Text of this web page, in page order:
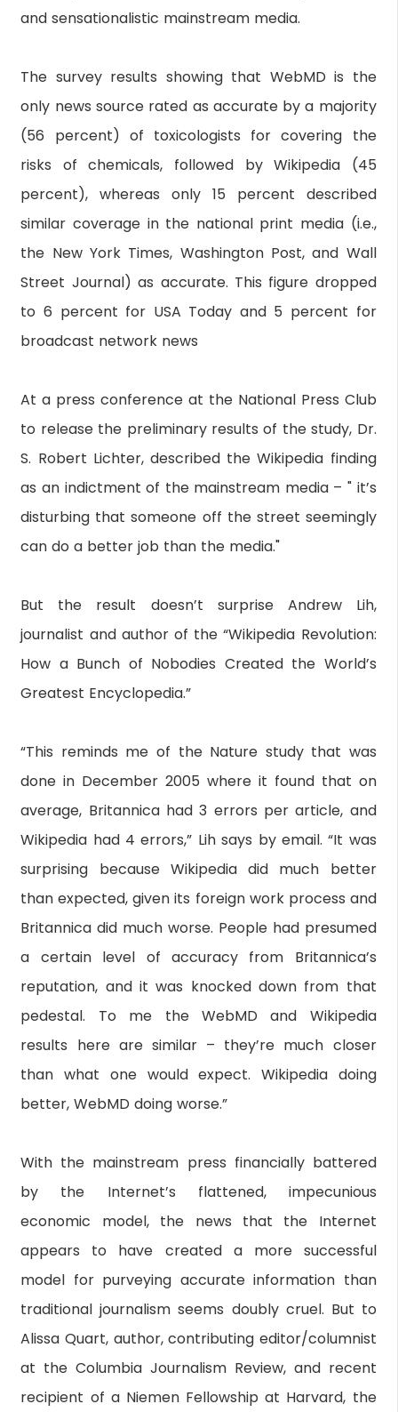
and sensationalistic mainstream media.
The survey results showing that WebMD is the
only news source rated as accurate by a majority
(56 percent) of toxicologists for covering the
risks of chemicals, followed by Wikipedia (45
percent), whereas only 15 percent described
similar coverage in the national print media (i.e.,
the New York Times, Washington Post, and Wall
Street Journal) as accurate. This figure dropped
to 6 percent for USA Today and 5 percent for
broadcast network news
At a press conference at the National Press Club
to release the preliminary results of the study, Dr.
S. Robert Lichter, described the Wikipedia finding
as an indictment of the mainstream media – " it’s
disturbing that someone off the street seemingly
can do a better job than the media."
But the result doesn’t surprise Andrew Lih,
journalist and author of the “Wikipedia Revolution:
How a Bunch of Nobodies Created the World’s
Greatest Encyclopedia.”
“This reminds me of the Nature study that was
done in December 2005 where it found that on
average, Britannica had 3 errors per article, and
Wikipedia had 4 errors,” Lih says by email. “It was
surprising because Wikipedia did much better
than expected, given its foreign work process and
Britannica did much worse. People had presumed
a certain level of accuracy from Britannica’s
reputation, and it was knocked down from that
pedestal. To me the WebMD and Wikipedia
results here are similar – they’re much closer
than what one would expect. Wikipedia doing
better, WebMD doing worse.”
With the mainstream press financially battered
by the Internet’s flattened, impecunious
economic model, the news that the Internet
appears to have created a more successful
model for purveying accurate information than
traditional journalism seems doubly cruel. But to
Alissa Quart, author, contributing editor/columnist
at the Columbia Journalism Review, and recent
recipient of a Niemen Fellowship at Harvard, the